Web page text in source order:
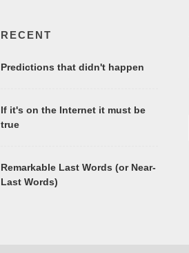
RECENT
Predictions that didn't happen
If it's on the Internet it must be
true
Remarkable Last Words (or Near-
Last Words)